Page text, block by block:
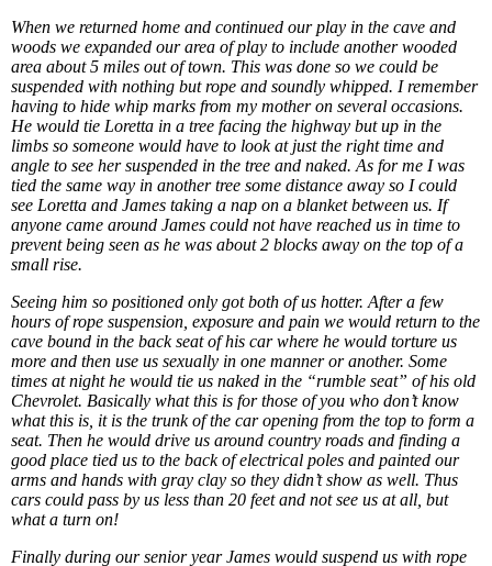
When we returned home and continued our play in the cave and
woods we expanded our area of play to include another wooded
area about 5 miles out of town. This was done so we could be
suspended with nothing but rope and soundly whipped. I remember
having to hide whip marks from my mother on several occasions.
He would tie Loretta in a tree facing the highway but up in the
limbs so someone would have to look at just the right time and
angle to see her suspended in the tree and naked. As for me I was
tied the same way in another tree some distance away so I could
see Loretta and James taking a nap on a blanket between us. If
anyone came around James could not have reached us in time to
prevent being seen as he was about 2 blocks away on the top of a
small rise.
Seeing him so positioned only got both of us hotter. After a few
hours of rope suspension, exposure and pain we would return to the
cave bound in the back seat of his car where he would torture us
more and then use us sexually in one manner or another. Some
times at night he would tie us naked in the “rumble seat” of his old
Chevrolet. Basically what this is for those of you who don’t know
what this is, it is the trunk of the car opening from the top to form a
seat. Then he would drive us around country roads and finding a
good place tied us to the back of electrical poles and painted our
arms and hands with gray clay so they didn’t show as well. Thus
cars could pass by us less than 20 feet and not see us at all, but
what a turn on!
Finally during our senior year James would suspend us with rope